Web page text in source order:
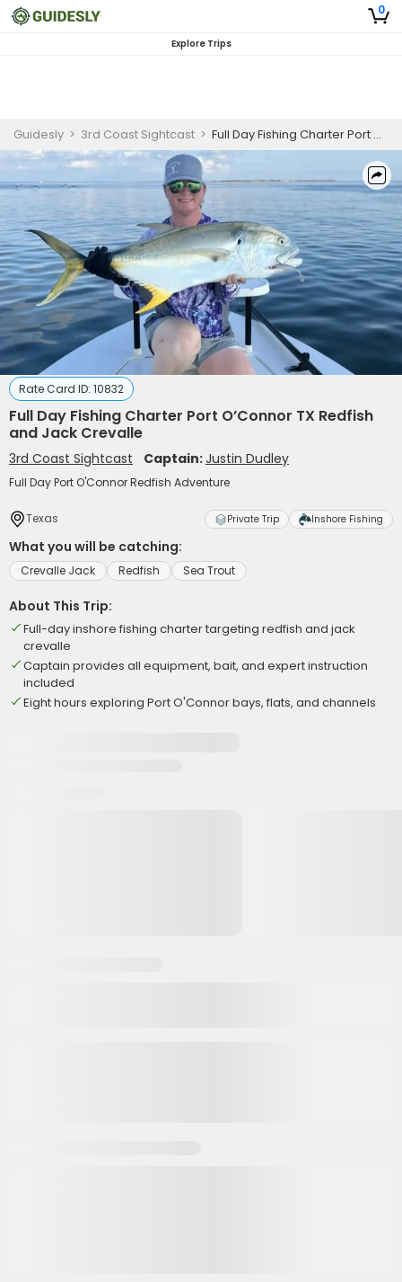
0
Explore Trips
Guidesly > 3rd Coast Sightcast > Full Day Fishing Charter Port O’Connor TX Redfish and Jack Crevalle
Rate Card ID: 10832
Full Day Fishing Charter Port O’Connor TX Redfish
and Jack Crevalle
3rd Coast Sightcast Captain:Justin Dudley
Full Day Port O'Connor Redfish Adventure
Texas Private Trip Inshore Fishing
What you will be catching:
Crevalle Jack Redfish Sea Trout
About This Trip:
Full-day inshore fishing charter targeting redfish and jack
crevalle
Captain provides all equipment, bait, and expert instruction
included
Eight hours exploring Port O'Connor bays, flats, and channels